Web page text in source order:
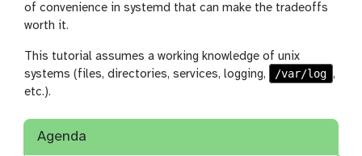
of convenience in systemd that can make the tradeoffs
worth it.
This tutorial assumes a working knowledge of unix
systems (files, directories, services, logging,
/var/log ,
etc.).
Agenda